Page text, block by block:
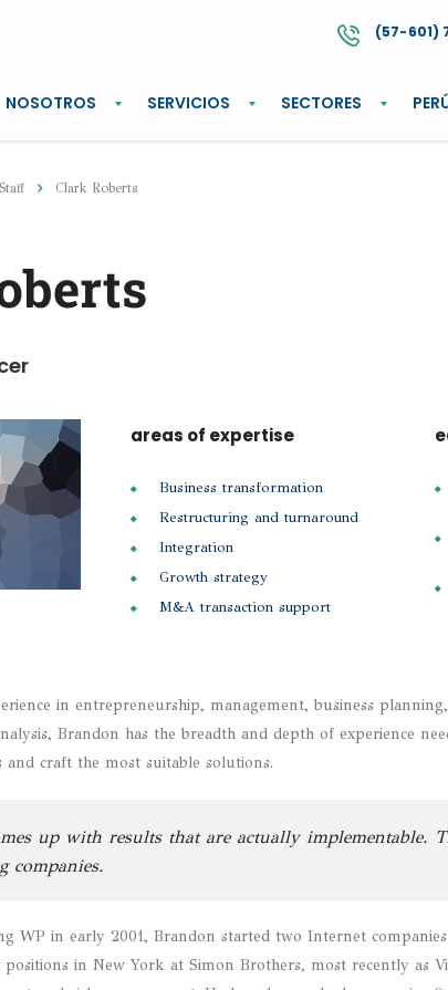
(57-601)
NOSOTROS SERVICIOS SECTORES
Staff Clark Roberts
areas of expertise
Business transformation
Restructuring and turnaround
Integration
Growth strategy
M&A transaction support
in entrepreneurship, management, business
Brandon has the breadth and depth of experience
and craft the most suitable solutions.
up with results that are actually implementable.
companies.
WP in early 2001, Brandon started two Internet
positions in New York at Simon Brothers, most recently as